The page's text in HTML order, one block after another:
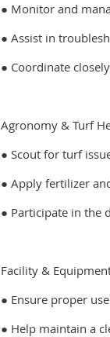
● Monitor and
● Assist in
● Coordinate
Agronomy & Turf
● Scout for turf
● Apply fertilizer
● Participate in the
Facility &
● Ensure proper
● Help maintain a